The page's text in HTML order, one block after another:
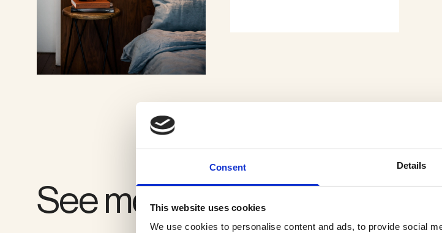
Consent Details
This website uses cookies
We use cookies to personalise content and ads, to provide social
See more products